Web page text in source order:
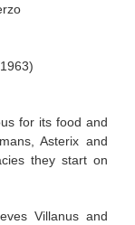
for its food and
Asterix and
they start on
Villanus and